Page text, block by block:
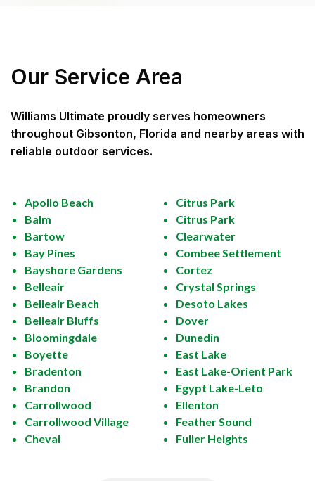
Our Service Area
Williams Ultimate proudly serves homeowners
throughout Gibsonton, Florida and nearby areas with
reliable outdoor services.
Apollo Beach
Balm
Bartow
Bay Pines
Bayshore Gardens
Belleair
Belleair Beach
Belleair Bluffs
Bloomingdale
Boyette
Bradenton
Brandon
Carrollwood
Carrollwood Village
Cheval
Citrus Park
Citrus Park
Clearwater
Combee Settlement
Cortez
Crystal Springs
Desoto Lakes
Dover
Dunedin
East Lake
East Lake-Orient Park
Egypt Lake-Leto
Ellenton
Feather Sound
Fuller Heights